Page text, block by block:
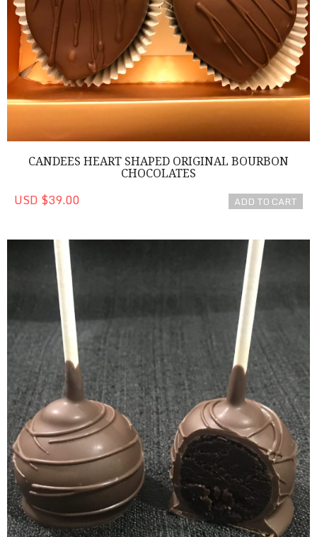
CANDEES HEART SHAPED ORIGINAL BOURBON
CHOCOLATES
USD $39.00 ADD TO CART
Chocolate Cake Pops